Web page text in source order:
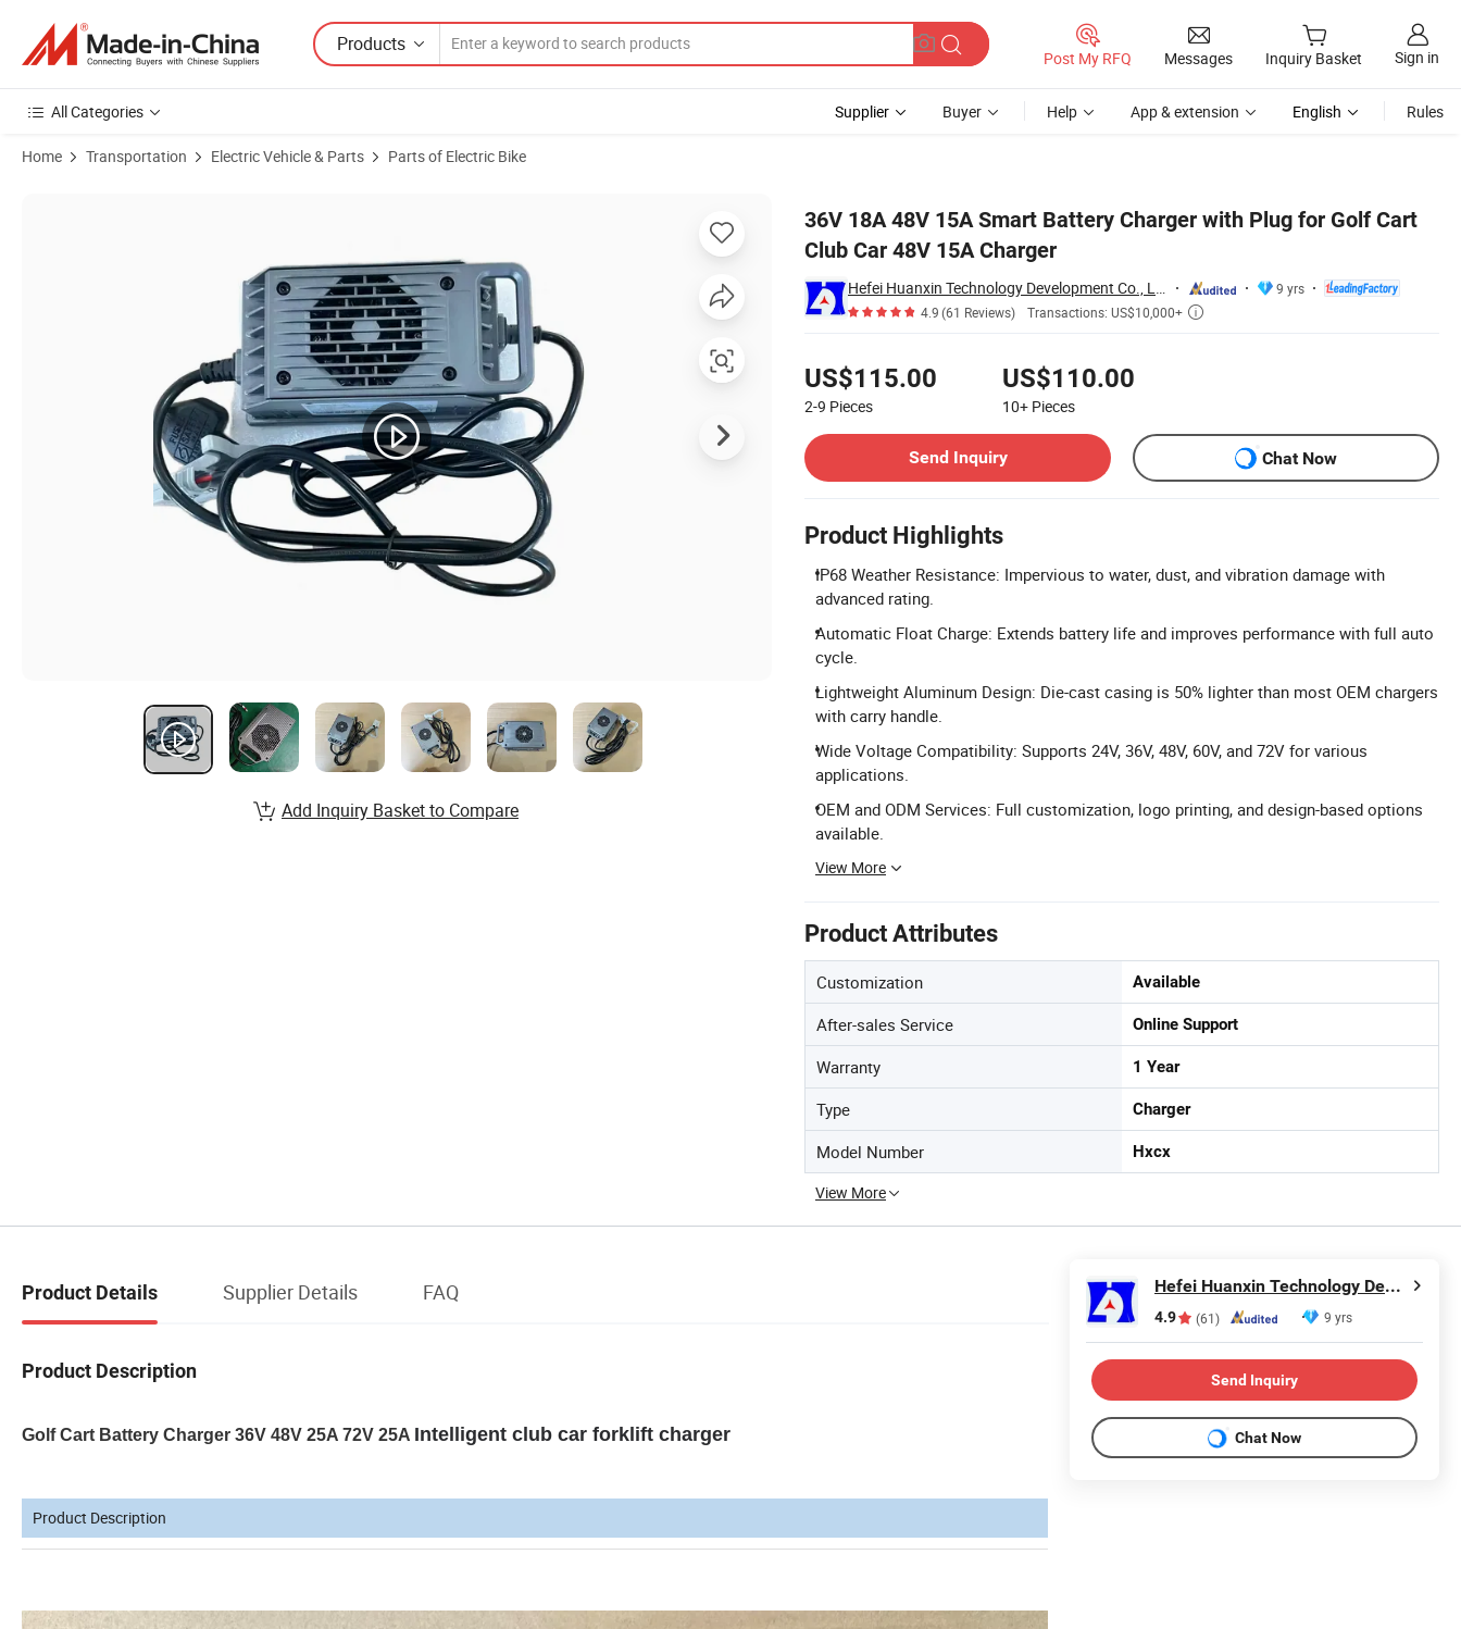
Products
Post My RFQ Messages Inquiry Basket Sign in
All Categories Supplier Buyer Help App & extension English Rules
Home Transportation Electric Vehicle & Parts Parts of Electric Bike
36V 18A 48V 15A Smart Battery Charger with Plug for Golf Cart
Club Car 48V 15A Charger
Hefei Huanxin Technology Development Co., Ltd.
9 yrs
4.9(61 Reviews) Transactions: US$10,000+ 
US$115.00
2-9 Pieces
US$110.00
10+ Pieces
Send Inquiry
Chat Now
Product Highlights
IP68 Weather Resistance: Impervious to water, dust, and vibration damage with
advanced rating.
Automatic Float Charge: Extends battery life and improves performance with full auto
cycle.
Lightweight Aluminum Design: Die-cast casing is 50% lighter than most OEM chargers
with carry handle.
Wide Voltage Compatibility: Supports 24V, 36V, 48V, 60V, and 72V for various
applications.
OEM and ODM Services: Full customization, logo printing, and design-based options
available.
View More
Product Attributes
Customization Available
After-sales Service Online Support
Warranty 1 Year
Type Charger
Model Number Hxcx
View More
Add Inquiry Basket to Compare
Product Details Supplier Details FAQ
Product Description
Golf Cart Battery Charger 36V 48V 25A 72V 25A Intelligent club car forklift charger
Product Description
Hefei Huanxin Technology Development Co., Ltd.
4.9 (61) 9 yrs
Send Inquiry
Chat Now